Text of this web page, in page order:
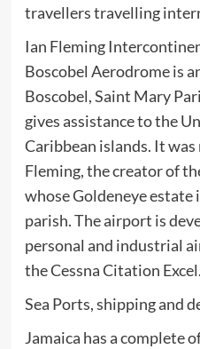
travellers travelling
Ian Fleming
Boscobel Aerodrome is
Boscobel, Saint Mary
gives assistance to the
Caribbean islands. It
Fleming, the creator of
whose Goldeneye estate
parish. The airport is
personal and industrial
the Cessna Citation Excel.
Sea Ports, shipping and
Jamaica has a complete